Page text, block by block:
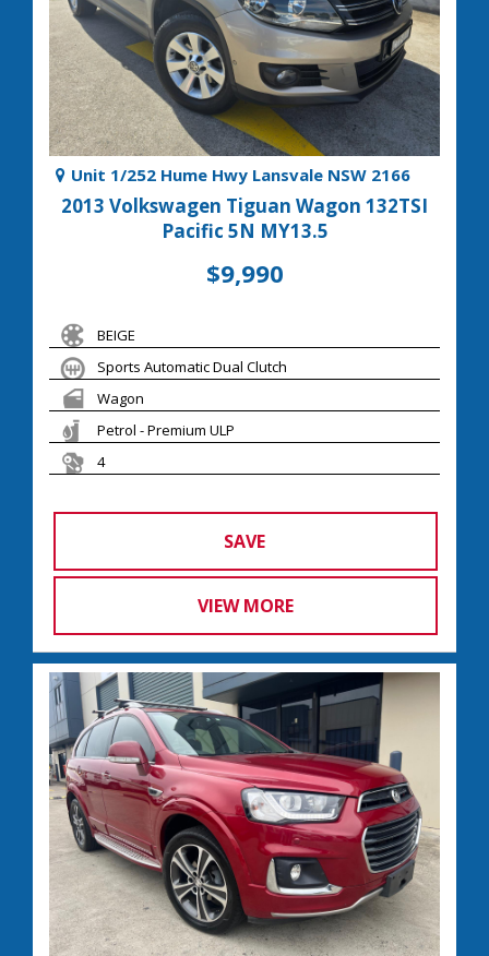
Unit 1/252 Hume Hwy Lansvale NSW 2166
2013 Volkswagen Tiguan Wagon 132TSI
Pacific 5N MY13.5
$9,990
BEIGE
Sports Automatic Dual Clutch
Wagon
Petrol - Premium ULP
4
SAVE
VIEW MORE